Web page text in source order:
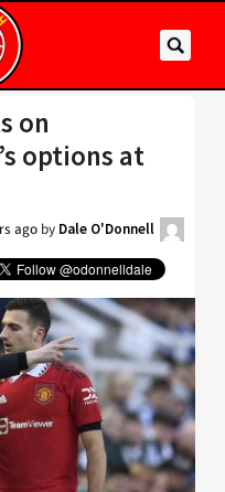
on
options at
ago by Dale O'Donnell